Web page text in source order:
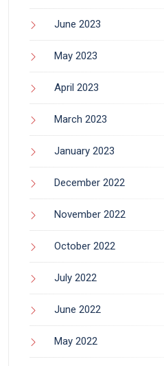
June 2023
May 2023
April 2023
March 2023
January 2023
December 2022
November 2022
October 2022
July 2022
June 2022
May 2022